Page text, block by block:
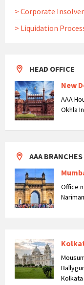
> Corporate
> Liquidation
HEAD OFFICE
New
AAA
Okhla
AAA BRANCHES
Office
Kolkata